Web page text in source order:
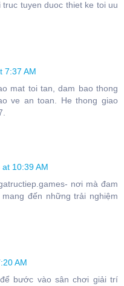
tuyen duoc thiet ke toi uu
7:37 AM
mat toi tan, dam bao thong
ve an toan. He thong giao
10:39 AM
nơi mà đam
đến những trải nghiệm
AM
để bước vào sân chơi giải trí